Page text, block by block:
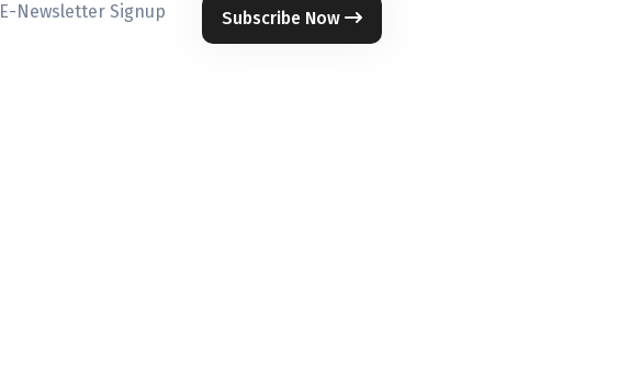
E-Newsletter Signup
Subscribe Now